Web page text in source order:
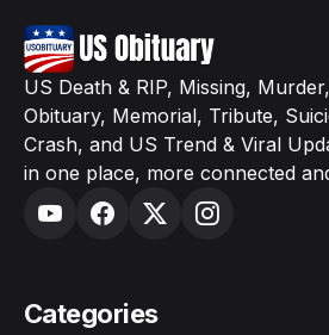
US Death & RIP, Missing,
Obituary, Memorial, Tribute,
Crash, and US Trend & Viral
in one place, more connected
Categories